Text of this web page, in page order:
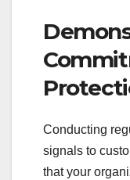
Conducting
signals to
that your